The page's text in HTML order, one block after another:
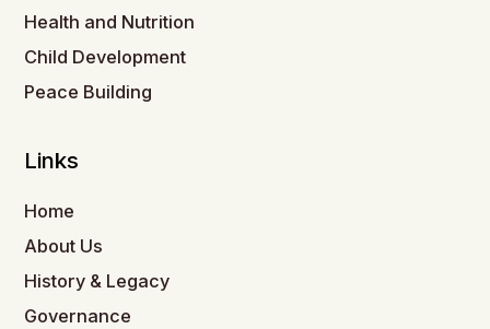
Health and Nutrition
Child Development
Peace Building
Links
Home
About Us
History & Legacy
Governance